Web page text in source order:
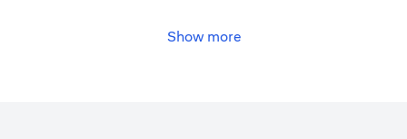
Show more